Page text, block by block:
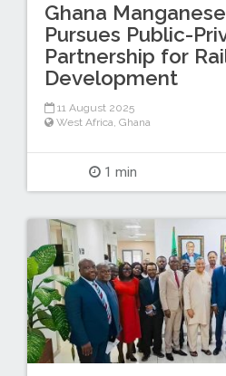
Ghana
Pursues Public-
Partnership for
Development
11 August 2025
West Africa Ghana
1 min